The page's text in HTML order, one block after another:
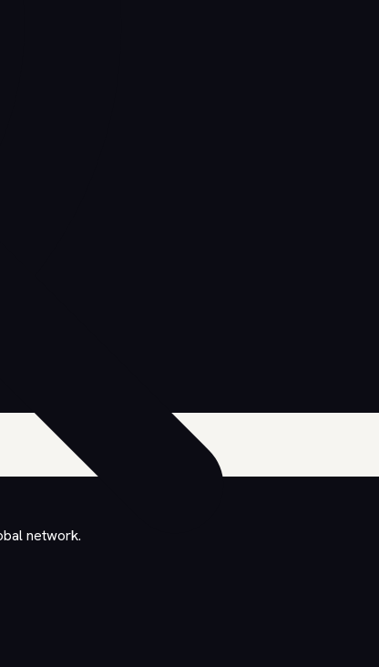
network.